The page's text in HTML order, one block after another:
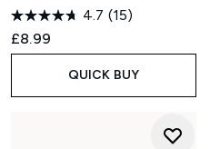
4.7 (15)
£8.99
QUICK BUY